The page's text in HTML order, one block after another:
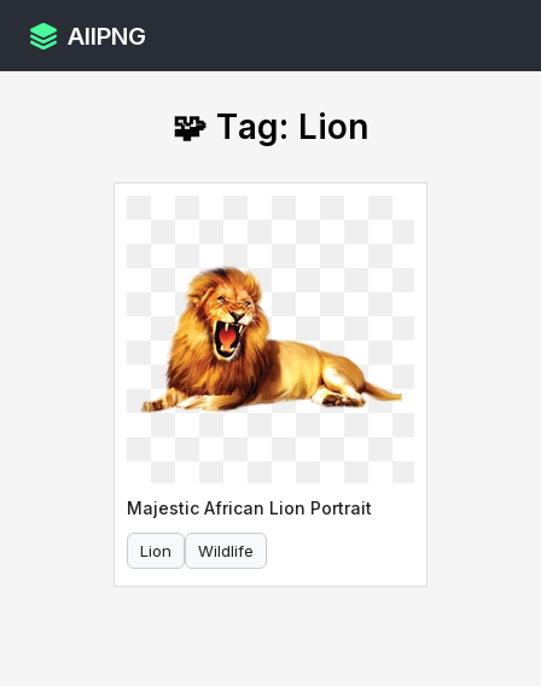
AllPNG
🧩 Tag: Lion
Majestic African Lion Portrait
Lion Wildlife